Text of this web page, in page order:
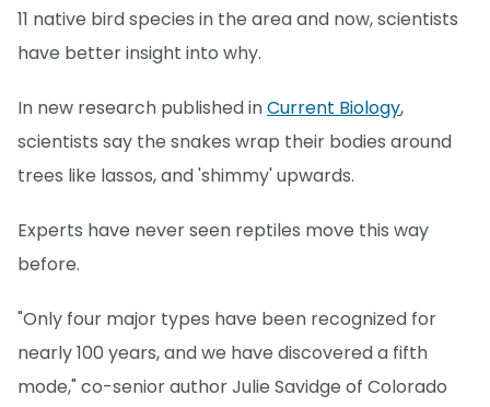
11 native bird species in the area and now, scientists
have better insight into why.
In new research published inCurrent Biology,
scientists say the snakes wrap their bodies around
trees like lassos, and 'shimmy' upwards.
Experts have never seen reptiles move this way
before.
"Only four major types have been recognized for
nearly 100 years, and we have discovered a fifth
mode," co-senior author Julie Savidge of Colorado